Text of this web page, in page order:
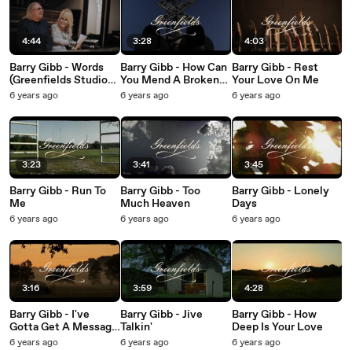
4:44
Barry Gibb - Words
(Greenfields Studio
Sessions)
6 years ago
3:23
Barry Gibb - Run To
Me
6 years ago
3:16
Barry Gibb - I've
Gotta Get A Message
To You
6 years ago
3:28
Barry Gibb - How Can
You Mend A Broken
Heart
6 years ago
3:41
Barry Gibb - Too
Much Heaven
6 years ago
3:59
Barry Gibb - Jive
Talkin'
6 years ago
4:03
Barry Gibb - Rest
Your Love On Me
6 years ago
3:45
Barry Gibb - Lonely
Days
6 years ago
4:28
Barry Gibb - How
Deep Is Your Love
6 years ago